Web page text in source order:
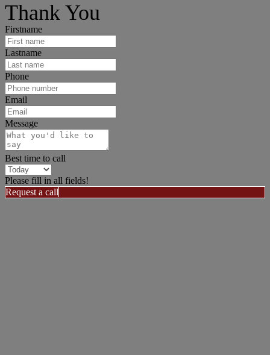
Thank You
Firstname
Lastname
Phone
Email
Message
Best time to call
Please fill in all fields!
Request a call